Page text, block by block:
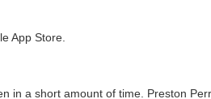
App Store
in a short amount of time. Preston